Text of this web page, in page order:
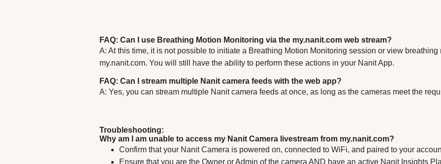
FAQ: Can I use Breathing Motion Monitoring via the my.nanit.com web stream?
A: At this time, it is not possible to initiate a Breathing Motion Monitoring session or view
my.nanit.com. You will still have the ability to perform these actions in your Nanit App.
FAQ: Can I stream multiple Nanit camera feeds with the web app?
A: Yes, you can stream multiple Nanit camera feeds at once, as long as the cameras meet the
Troubleshooting:
Why am I am unable to access my Nanit Camera livestream from my.nanit.com?
Confirm that your Nanit Camera is powered on, connected to WiFi, and paired to your
Ensure that you are the Owner or Admin of the camera AND have an active Nanit Insights